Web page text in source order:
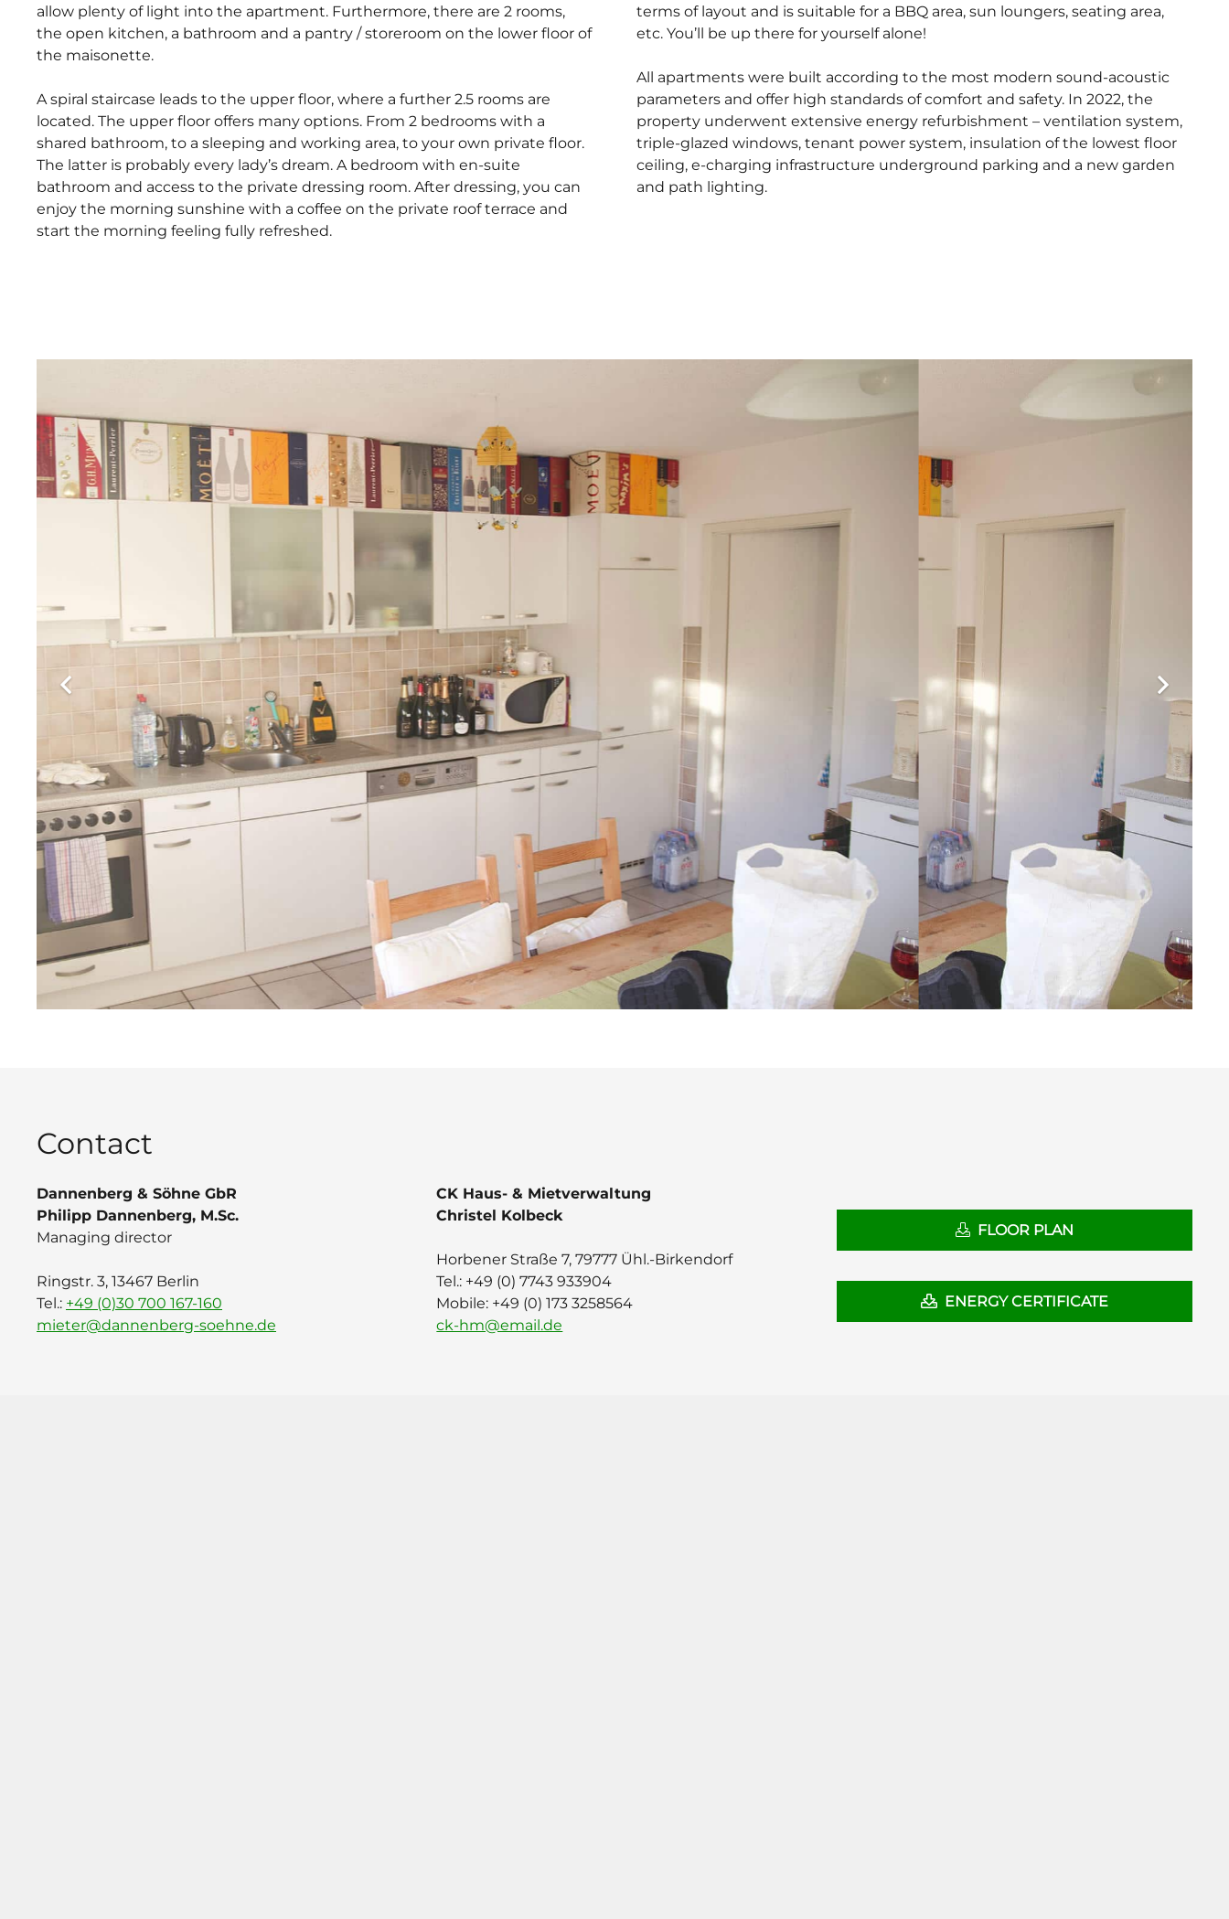
allow plenty of light into the apartment. Furthermore, there are 2 rooms,
the open kitchen, a bathroom and a pantry / storeroom on the lower floor of
the maisonette.
A spiral staircase leads to the upper floor, where a further 2.5 rooms are
located. The upper floor offers many options. From 2 bedrooms with a
shared bathroom, to a sleeping and working area, to your own private floor.
The latter is probably every lady’s dream. A bedroom with en-suite
bathroom and access to the private dressing room. After dressing, you can
enjoy the morning sunshine with a coffee on the private roof terrace and
start the morning feeling fully refreshed.
terms of layout and is suitable for a BBQ area, sun loungers, seating area,
etc. You’ll be up there for yourself alone!
All apartments were built according to the most modern sound-acoustic
parameters and offer high standards of comfort and safety. In 2022, the
property underwent extensive energy refurbishment – ventilation system,
triple-glazed windows, tenant power system, insulation of the lowest floor
ceiling, e-charging infrastructure underground parking and a new garden
and path lighting.
Contact
Dannenberg & Söhne GbR
Philipp Dannenberg, M.Sc.
Managing director
Ringstr. 3, 13467 Berlin
Tel.: +49 (0)30 700 167-160
mieter@dannenberg-soehne.de
CK Haus- & Mietverwaltung
Christel Kolbeck
Horbener Straße 7, 79777 Ühl.-Birkendorf
Tel.: ‭+49 (0) 7743 933904
Mobile: +49 (0) 173 3258564
ck-hm@email.de
FLOOR PLAN
ENERGY CERTIFICATE